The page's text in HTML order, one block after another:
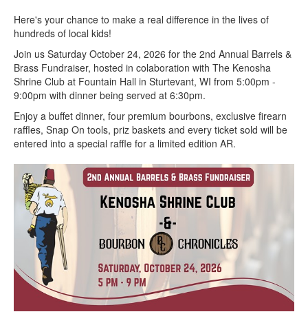
Here's your chance to make a real difference in the lives of
hundreds of local kids!
Join us Saturday October 24, 2026 for the 2nd Annual Barrels &
Brass Fundraiser, hosted in colaboration with The Kenosha
Shrine Club at Fountain Hall in Sturtevant, WI from 5:00pm -
9:00pm with dinner being served at 6:30pm.
Enjoy a buffet dinner, four premium bourbons, exclusive firearn
raffles, Snap On tools, priz baskets and every ticket sold will be
entered into a special raffle for a limited edition AR.